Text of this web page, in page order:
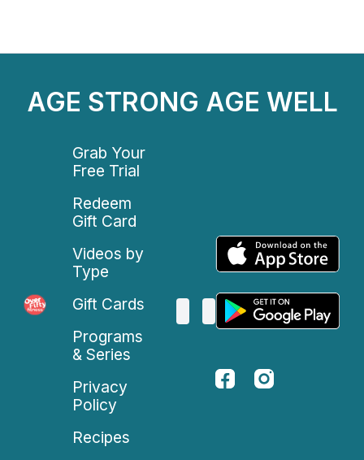
AGE STRONG AGE WELL
Grab Your
Free Trial
Redeem
Gift Card
Videos by
Type
Gift Cards
Programs
& Series
Privacy
Policy
Recipes